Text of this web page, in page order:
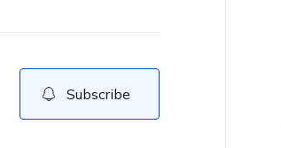
Subscribe